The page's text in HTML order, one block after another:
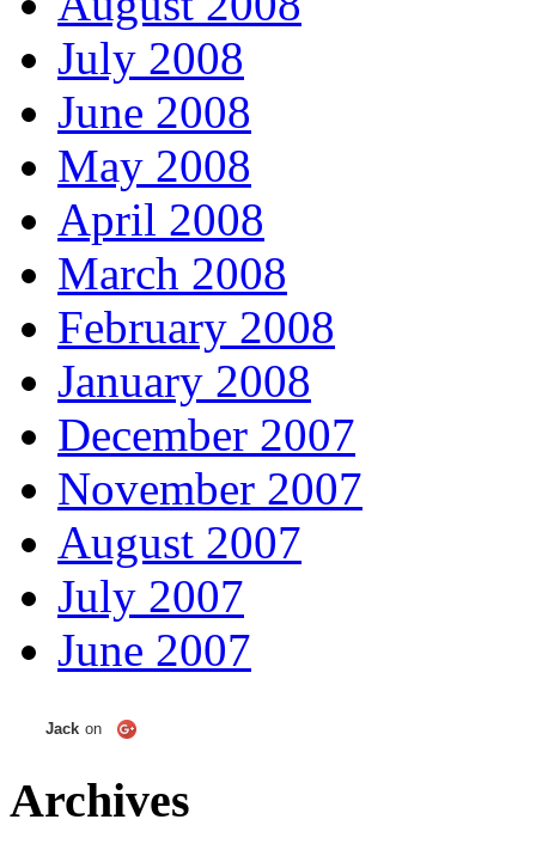
July 2008
June 2008
May 2008
April 2008
March 2008
February 2008
January 2008
December 2007
November 2007
August 2007
July 2007
June 2007
Jack on
Archives